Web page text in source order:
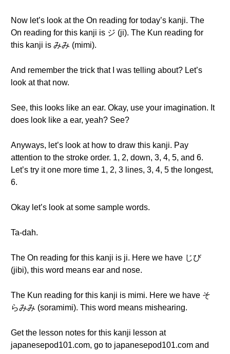
Now let’s look at the On reading for today’s kanji. The
On reading for this kanji is ジ (ji). The Kun reading for
this kanji is みみ (mimi).
And remember the trick that I was telling about? Let’s
look at that now.
See, this looks like an ear. Okay, use your imagination. It
does look like a ear, yeah? See?
Anyways, let’s look at how to draw this kanji. Pay
attention to the stroke order. 1, 2, down, 3, 4, 5, and 6.
Let’s try it one more time 1, 2, 3 lines, 3, 4, 5 the longest,
6.
Okay let’s look at some sample words.
Ta-dah.
The On reading for this kanji is ji. Here we have じび
(jibi), this word means ear and nose.
The Kun reading for this kanji is mimi. Here we have そ
らみみ (soramimi). This word means mishearing.
Get the lesson notes for this kanji lesson at
japanesepod101.com, go to japanesepod101.com and